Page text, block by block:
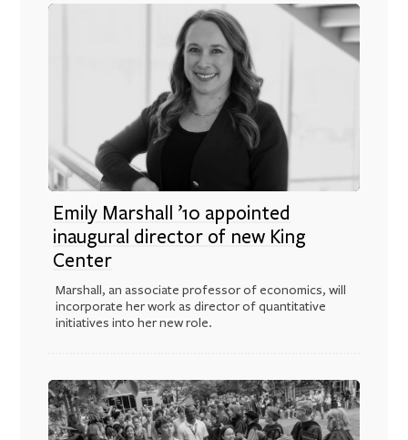
Emily Marshall ’10 appointed
inaugural director of new King
Center
Marshall, an associate professor of economics, will
incorporate her work as director of quantitative
initiatives into her new role.